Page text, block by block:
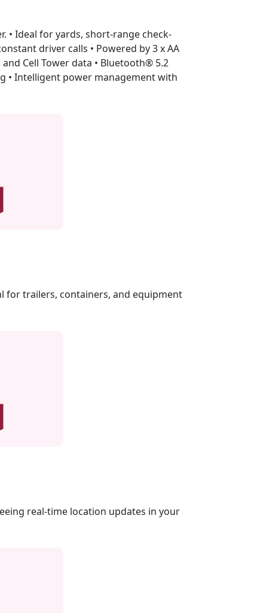
• Ideal for yards, short-range check-
driver calls • Powered by 3 x AA
Cell Tower data • Bluetooth® 5.2
• Intelligent power management with
for trailers, containers, and equipment
real-time location updates in your